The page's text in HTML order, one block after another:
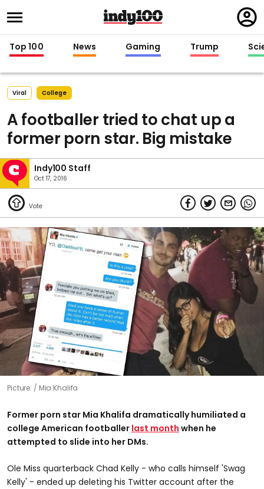
in
Top 100 News Gaming Trump
Viral College
A footballer tried to chat up a
former porn star. Big mistake
Indy100 Staff
Oct 17, 2016
Picture: Mia Khalifa
Former porn star Mia Khalifa dramatically humiliated a
college American footballer last month when he
attempted to slide into her DMs.
Ole Miss quarterback Chad Kelly - who calls himself 'Swag
Kelly' - ended up deleting his Twitter account after the